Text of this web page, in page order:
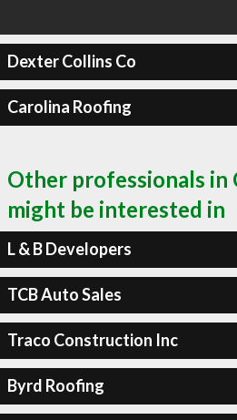
Dexter Collins Co
Carolina Roofing
Other professionals in
might be interested in
L & B Developers
TCB Auto Sales
Traco Construction Inc
Byrd Roofing